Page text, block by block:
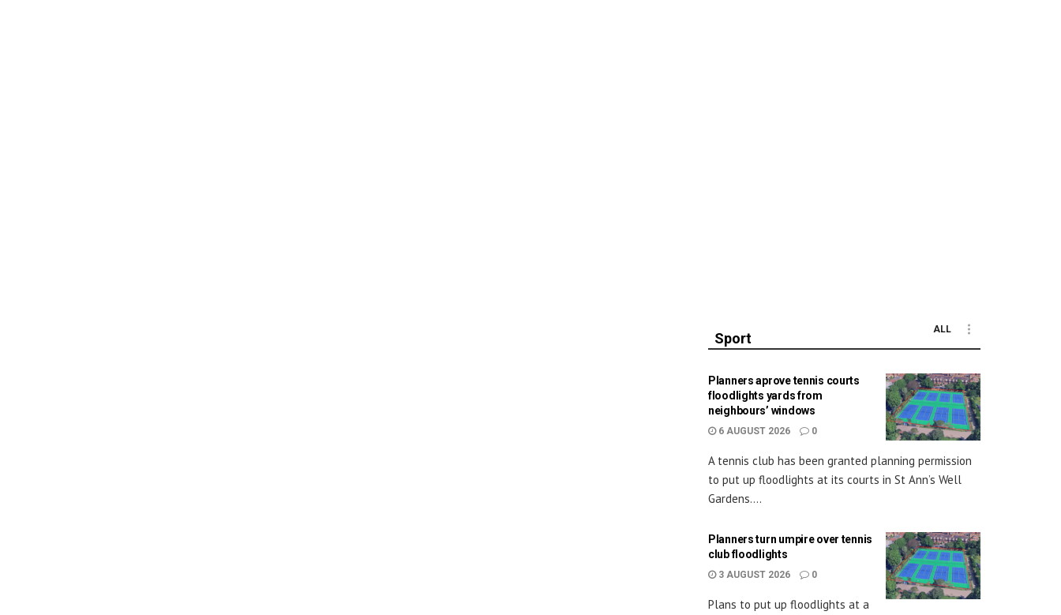
Sport
ALL
Planners aprove tennis courts
floodlights yards from
neighbours’ windows
6 AUGUST 2026 0
A tennis club has been granted planning permission
to put up floodlights at its courts in St Ann’s Well
Gardens....
Planners turn umpire over tennis
club floodlights
3 AUGUST 2026 0
Plans to put up floodlights at a